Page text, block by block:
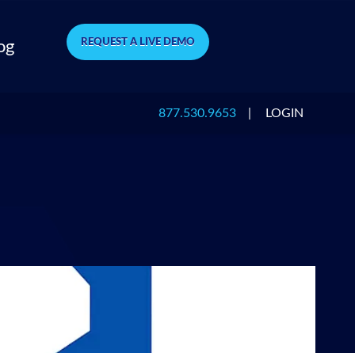
REQUEST A LIVE DEMO
877.530.9653 LOGIN